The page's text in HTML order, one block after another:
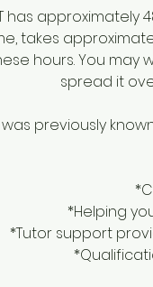
has
takes
hours. You
spread it
previously
*Helping
*Tutor support